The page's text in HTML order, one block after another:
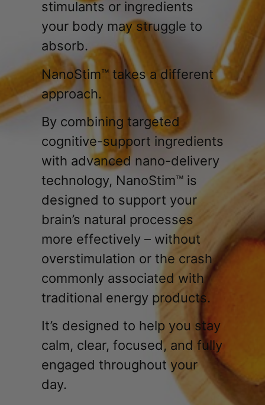
stimulants or ingredients
your body may struggle to
absorb.
NanoStim™ takes a different
approach.
By combining targeted
cognitive-support ingredients
with advanced nano-delivery
technology, NanoStim™ is
designed to support your
brain’s natural processes
more effectively – without
overstimulation or the crash
commonly associated with
traditional energy products.
It’s designed to help you stay
calm, clear, focused, and fully
engaged throughout your
day.